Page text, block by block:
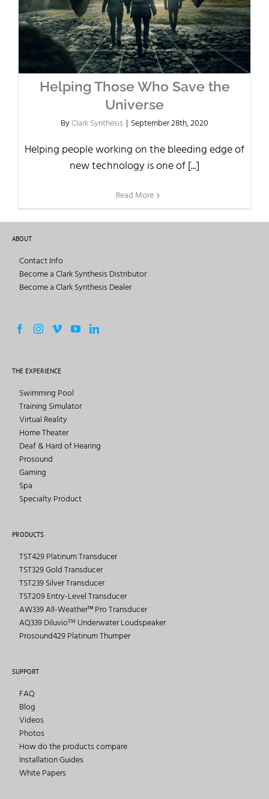
Helping Those Who Save the
Universe
ByClark Synthesis | September 28th, 2020
Helping people working on the bleeding edge of
new technology is one of [...]
Read More
ABOUT
Contact Info
Become a Clark Synthesis Distributor
Become a Clark Synthesis Dealer
THE EXPERIENCE
Swimming Pool
Training Simulator
Virtual Reality
Home Theater
Deaf & Hard of Hearing
Prosound
Gaming
Spa
Specialty Product
PRODUCTS
TST429 Platinum Transducer
TST329 Gold Transducer
TST239 Silver Transducer
TST209 Entry-Level Transducer
AW339 All-Weather™ Pro Transducer
AQ339 Diluvioᵀᴹ Underwater Loudspeaker
Prosound429 Platinum Thumper
SUPPORT
FAQ
Blog
Videos
Photos
How do the products compare
Installation Guides
White Papers